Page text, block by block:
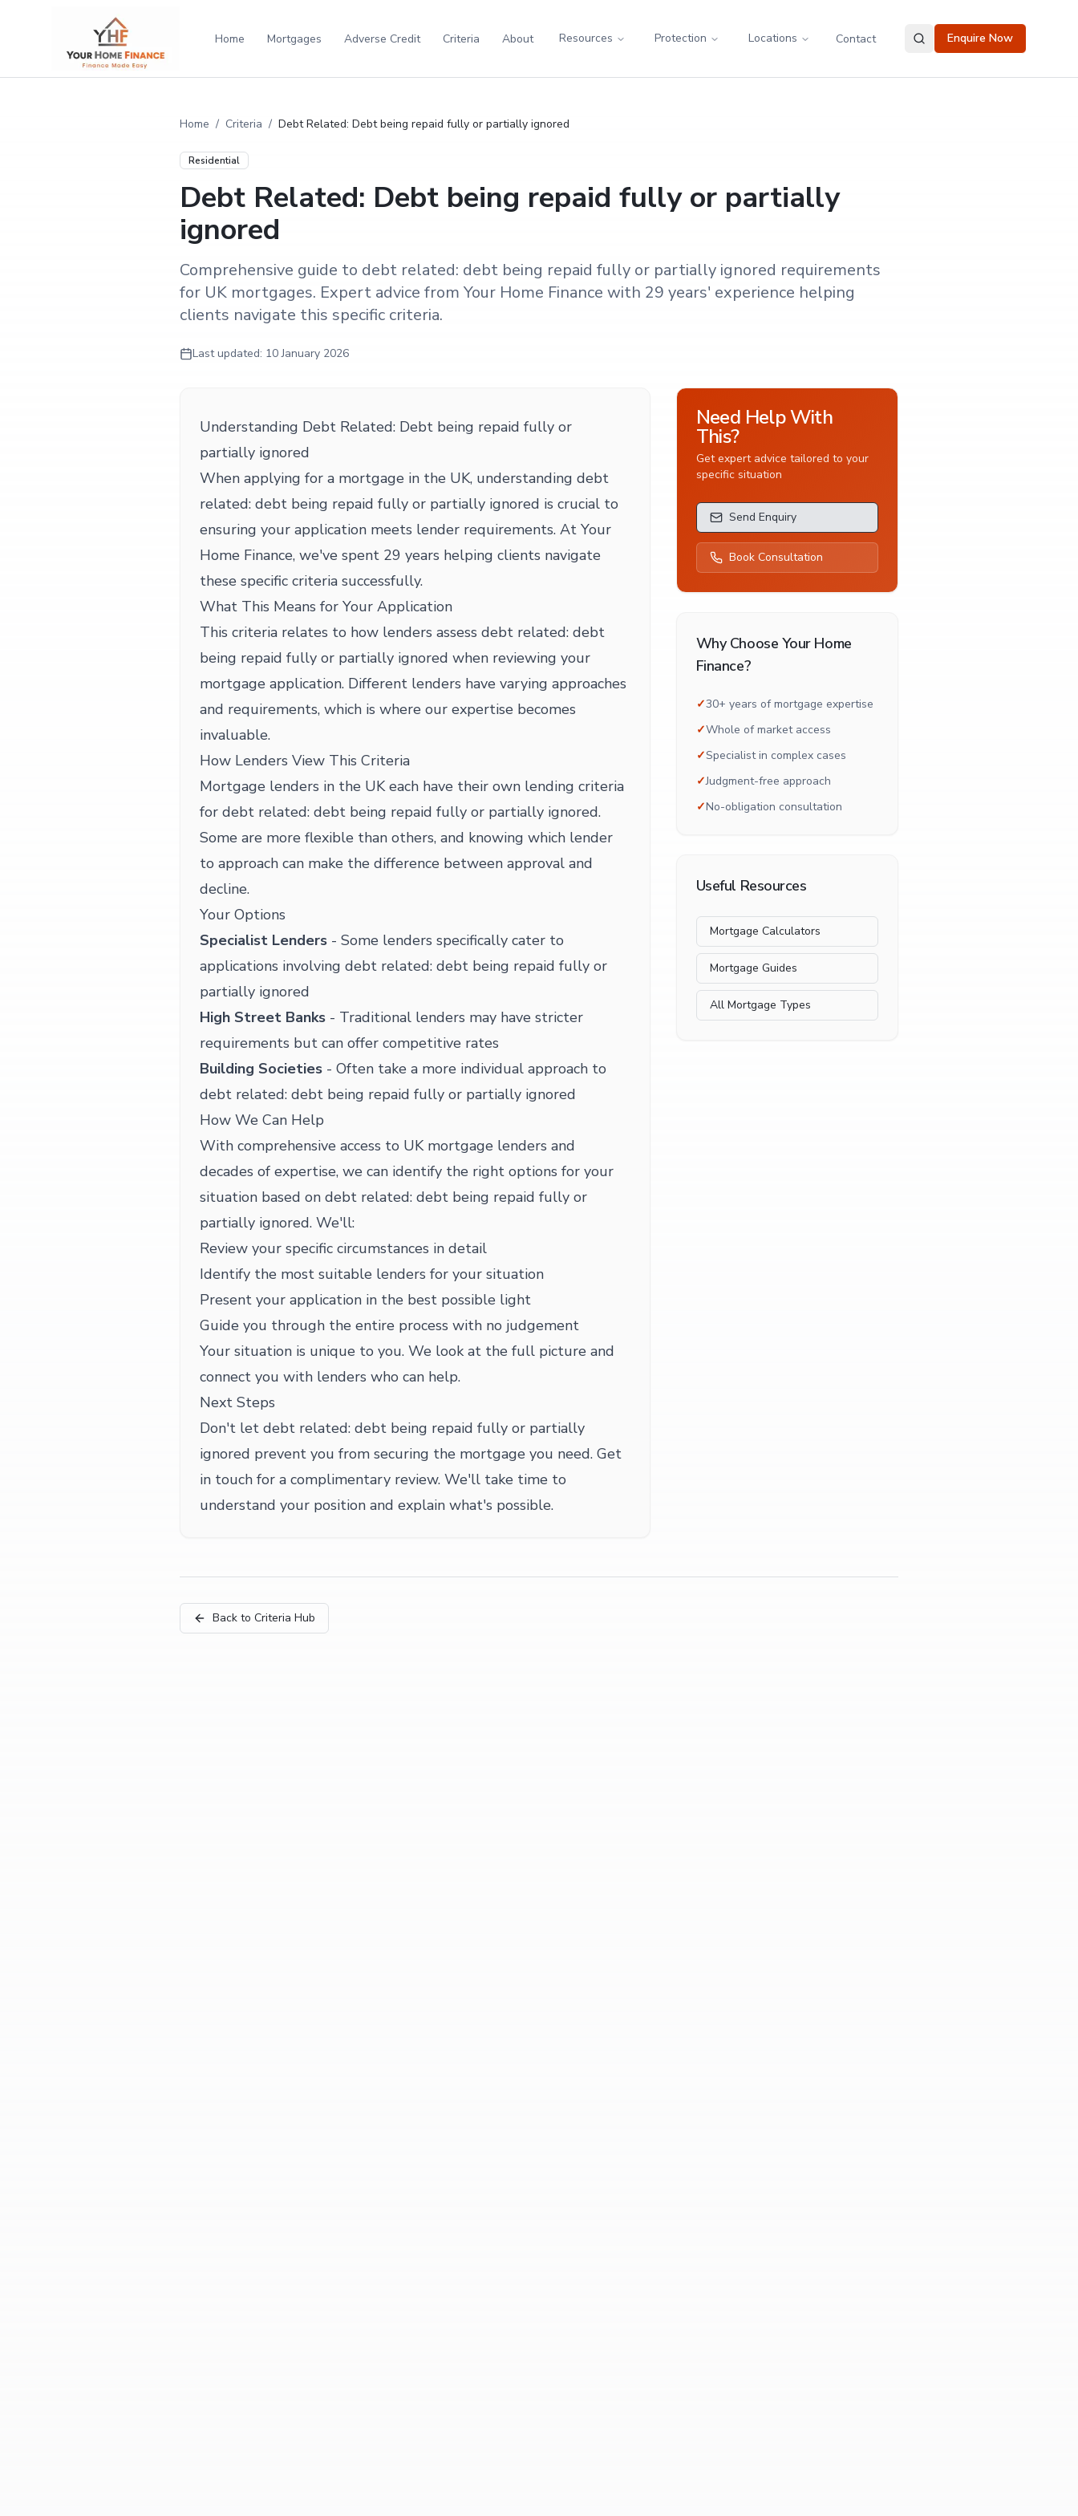
Home Mortgages Adverse Credit Criteria About Resources Protection Locations Contact Enquire Now
Home / Criteria / Debt Related: Debt being repaid fully or partially ignored
Residential
Debt Related: Debt being repaid fully or partially
ignored
Comprehensive guide to debt related: debt being repaid fully or partially ignored requirements
for UK mortgages. Expert advice from Your Home Finance with 29 years' experience helping
clients navigate this specific criteria.
Last updated: 10 January 2026
Understanding Debt Related: Debt being repaid fully or
partially ignored
When applying for a mortgage in the UK, understanding debt
related: debt being repaid fully or partially ignored is crucial to
ensuring your application meets lender requirements. At Your
Home Finance, we've spent 29 years helping clients navigate
these specific criteria successfully.
What This Means for Your Application
This criteria relates to how lenders assess debt related: debt
being repaid fully or partially ignored when reviewing your
mortgage application. Different lenders have varying approaches
and requirements, which is where our expertise becomes
invaluable.
How Lenders View This Criteria
Mortgage lenders in the UK each have their own lending criteria
for debt related: debt being repaid fully or partially ignored.
Some are more flexible than others, and knowing which lender
to approach can make the difference between approval and
decline.
Your Options
Specialist Lenders - Some lenders specifically cater to
applications involving debt related: debt being repaid fully or
partially ignored
High Street Banks - Traditional lenders may have stricter
requirements but can offer competitive rates
Building Societies - Often take a more individual approach to
debt related: debt being repaid fully or partially ignored
How We Can Help
With comprehensive access to UK mortgage lenders and
decades of expertise, we can identify the right options for your
situation based on debt related: debt being repaid fully or
partially ignored. We'll:
Review your specific circumstances in detail
Identify the most suitable lenders for your situation
Present your application in the best possible light
Guide you through the entire process with no judgement
Your situation is unique to you. We look at the full picture and
connect you with lenders who can help.
Next Steps
Don't let debt related: debt being repaid fully or partially
ignored prevent you from securing the mortgage you need. Get
in touch for a complimentary review. We'll take time to
understand your position and explain what's possible.
Need Help With
This?
Get expert advice tailored to your
specific situation
Send Enquiry
Book Consultation
Why Choose Your Home
Finance?
✓30+ years of mortgage expertise
✓Whole of market access
✓Specialist in complex cases
✓Judgment-free approach
✓No-obligation consultation
Useful Resources
Mortgage Calculators
Mortgage Guides
All Mortgage Types
Back to Criteria Hub